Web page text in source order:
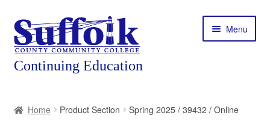
Skip
to
navigation
Skip
to
content
Menu
Home Product Section Spring 2025 / 39432 / Online